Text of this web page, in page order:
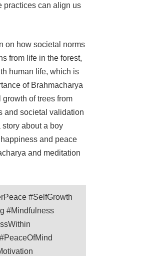
practices can align us
on how societal norms
from life in the forest,
human life, which is
of Brahmacharya
of trees from
and societal validation
about a boy
and peace
and meditation
#SelfGrowth
#Mindfulness